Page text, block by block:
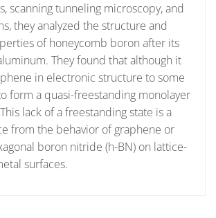
scanning tunneling microscopy, and
they analyzed the structure and
of honeycomb boron after its
They found that although it
in electronic structure to some
form a quasi-freestanding monolayer
lack of a freestanding state is a
from the behavior of graphene or
boron nitride (h-BN) on lattice-
surfaces.